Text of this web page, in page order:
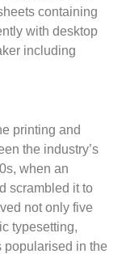
containing
with desktop
including
printing and
the industry’s
when an
scrambled it to
not only five
typesetting,
popularised in the